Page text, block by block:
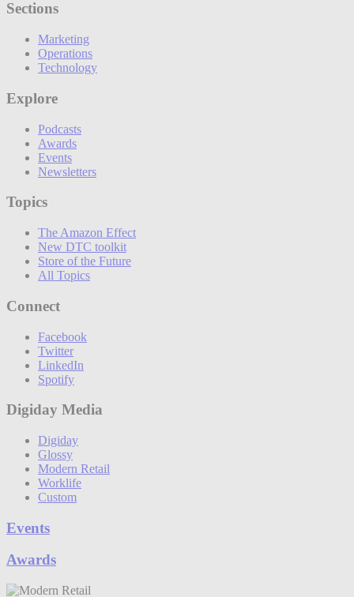
Sections
Marketing
Operations
Technology
Explore
Podcasts
Awards
Events
Newsletters
Topics
The Amazon Effect
New DTC toolkit
Store of the Future
All Topics
Connect
Facebook
Twitter
LinkedIn
Spotify
Digiday Media
Digiday
Glossy
Modern Retail
Worklife
Custom
Events
Awards